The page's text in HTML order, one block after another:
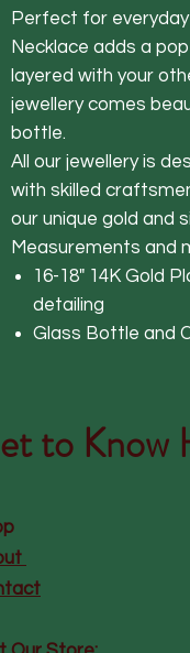
Perfect for everyday
Necklace adds a
layered with your
jewellery comes
bottle.
All our jewellery is
with skilled
our unique gold and
Measurements and
16-18" 14K Gold
detailing
Glass Bottle and
to Know